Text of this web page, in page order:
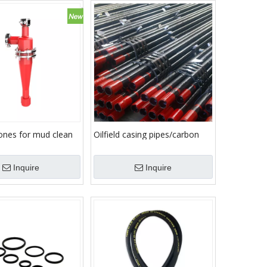
for mud clean
Inquire
Oilfield casing pipes/carbon
tubing pipe
Inquire